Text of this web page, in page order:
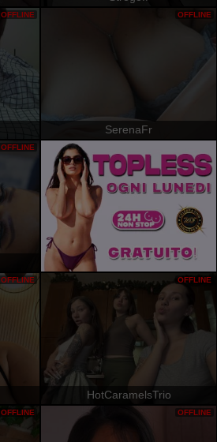
OFFLINE
SerenaFr
OFFLINE
OFFLINE
OFFLINE
HotCaramelsTrio
OFFLINE
OFFLINE OFFLINE